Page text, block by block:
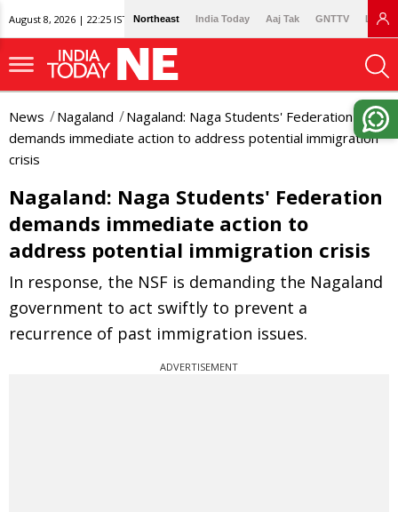
August 8, 2026 | 22:25 IST Northeast India Today Aaj Tak GNTTV
News Nagaland
Nagaland: Naga Students' Federation
demands immediate action to address potential immigration
crisis
Nagaland: Naga Students' Federation
demands immediate action to
address potential immigration crisis
In response, the NSF is demanding the Nagaland
government to act swiftly to prevent a
recurrence of past immigration issues.
ADVERTISEMENT